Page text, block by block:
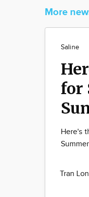
More
Saline
for
Here's
Tran